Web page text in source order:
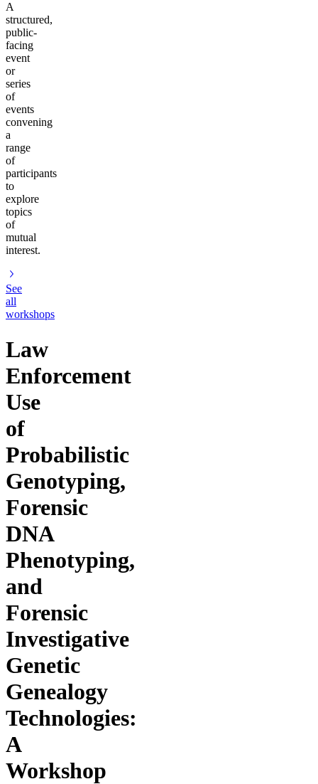
A
structured,
public-
facing
event
or
series
of
events
convening
a
range
of
participants
to
explore
topics
of
mutual
interest.
See
all
workshops
Law
Enforcement
Use
of
Probabilistic
Genotyping,
Forensic
DNA
Phenotyping,
and
Forensic
Investigative
Genetic
Genealogy
Technologies:
A
Workshop